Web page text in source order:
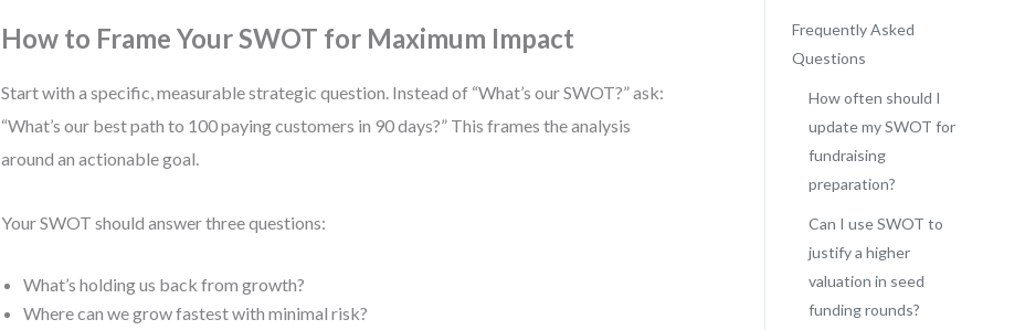
How to Frame Your SWOT for Maximum Impact
Start with a specific, measurable strategic question. Instead of “What’s our SWOT?” ask:
“What’s our best path to 100 paying customers in 90 days?” This frames the analysis
around an actionable goal.
Your SWOT should answer three questions:
What’s holding us back from growth?
Where can we grow fastest with minimal risk?
Frequently Asked
Questions
How often should I
update my SWOT for
fundraising
preparation?
Can I use SWOT to
justify a higher
valuation in seed
funding rounds?